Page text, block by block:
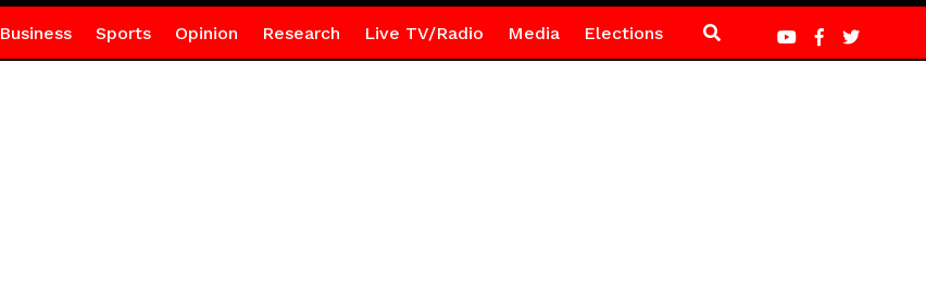
Business Sports Opinion Research Live TV/Radio Media Elections